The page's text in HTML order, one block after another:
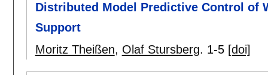
Distributed Model Predictive Control of
Support
Moritz Theißen, Olaf Stursberg. 1-5 [doi]